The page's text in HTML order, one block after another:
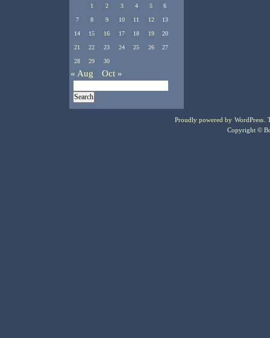
1 2 3 4 5 6
7 8 9 10 11 12 13
14 15 16 17 18 19 20
21 22 23 24 25 26 27
28 29 30
« Aug Oct »
Proudly powered by WordPress .
Copyright ©